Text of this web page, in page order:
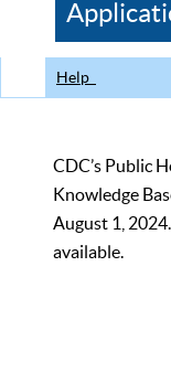
CDC
Help
CDC’s Public
Knowledge
August 1,
available.